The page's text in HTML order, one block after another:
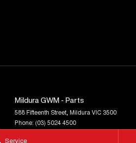
Service
Mildura GWM - Parts
588 Fifteenth Street Mildura VIC 3500
Phone: (03) 5024 4500